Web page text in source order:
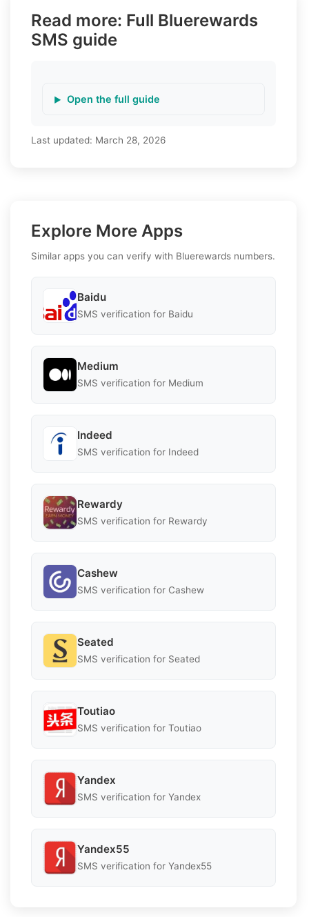
Read more: Full Bluerewards
SMS guide
Open the full guide
Last updated: March 28, 2026
Explore More Apps
Similar apps you can verify with Bluerewards numbers.
Baidu
SMS verification for Baidu
Medium
SMS verification for Medium
Indeed
SMS verification for Indeed
Rewardy
SMS verification for Rewardy
Cashew
SMS verification for Cashew
Seated
SMS verification for Seated
Toutiao
SMS verification for Toutiao
Yandex
SMS verification for Yandex
Yandex55
SMS verification for Yandex55